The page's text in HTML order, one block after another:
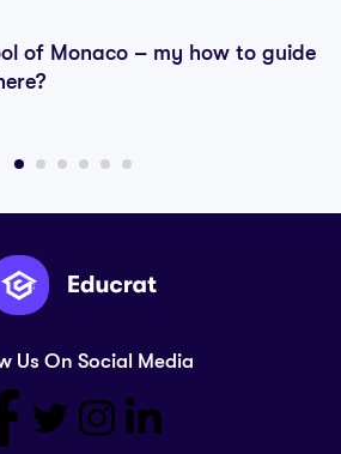
of Monaco – my how to guide
Us On Social Media